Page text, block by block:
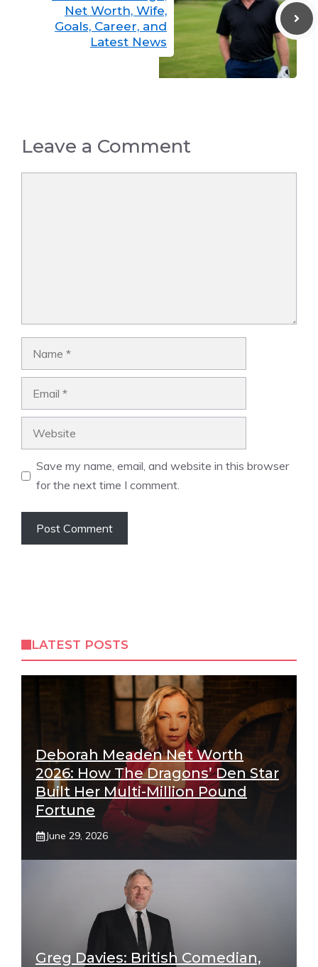
Net Worth, Wife,
Goals, Career, and
Latest News
Leave a Comment
Save my name, email, and website in this browser
for the next time I comment.
LATEST POSTS
Deborah Meaden Net Worth
2026: How The Dragons’ Den Star
Built Her Multi-Million Pound
Fortune
June 29, 2026
Greg Davies: British Comedian,